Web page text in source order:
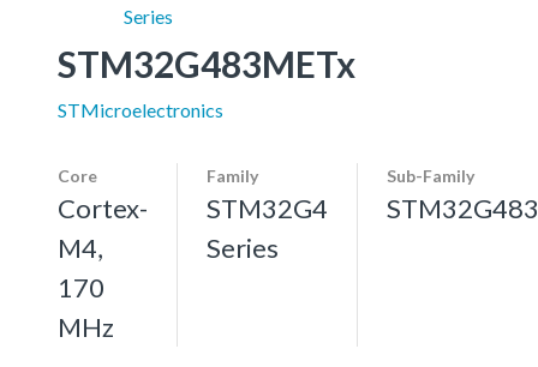
Series
STM32G483METx
STMicroelectronics
Core
Cortex-
M4,
170
MHz
Family
STM32G4
Series
Sub-Family
STM32G483